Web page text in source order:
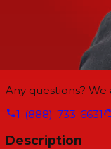
Any questions?
1-(888)-733-6631
Description